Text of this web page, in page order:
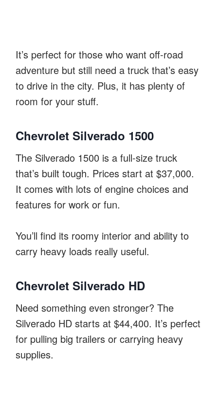
It’s perfect for those who want off-road
adventure but still need a truck that’s easy
to drive in the city. Plus, it has plenty of
room for your stuff.
Chevrolet Silverado 1500
The Silverado 1500 is a full-size truck
that’s built tough. Prices start at $37,000.
It comes with lots of engine choices and
features for work or fun.
You’ll find its roomy interior and ability to
carry heavy loads really useful.
Chevrolet Silverado HD
Need something even stronger? The
Silverado HD starts at $44,400. It’s perfect
for pulling big trailers or carrying heavy
supplies.